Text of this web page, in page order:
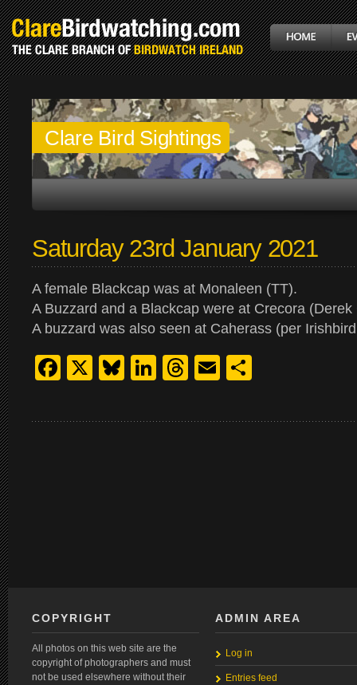
Clare Bird Sightings
Saturday 23rd January 2021
A female Blackcap was at Monaleen (TT).
A Buzzard and a Blackcap were at Crecora (Derek
A buzzard was also seen at Caherass (per
Facebook
X Bluesky
LinkedIn
Threads
Email
COPYRIGHT
All photos on this web site are the
copyright of photographers and must
not be used elsewhere without their
ADMIN AREA
Log in
Entries feed